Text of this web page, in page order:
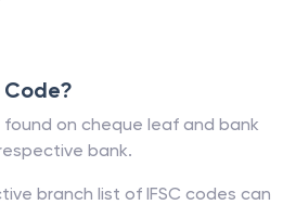
Code?
found on cheque leaf and bank
bank.
branch list of IFSC codes can